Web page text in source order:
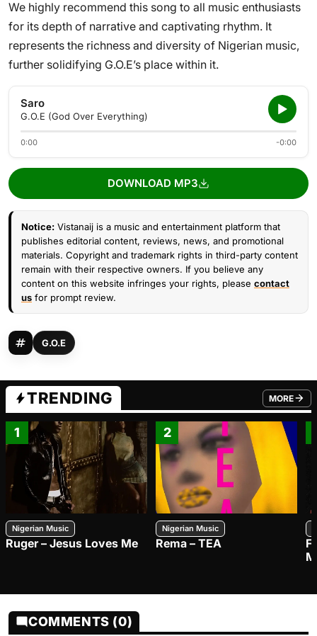
We highly recommend this song to all music enthusiasts
for its depth of narrative and captivating rhythm. It
represents the richness and diversity of Nigerian music,
further solidifying G.O.E’s place within it.
Saro
G.O.E (God Over Everything)
0:00 -0:00
DOWNLOAD MP3
Notice: Vistanaij is a music and entertainment platform that
publishes editorial content, reviews, news, and promotional
materials. Copyright and trademark rights in third-party content
remain with their respective owners. If you believe any
content on this website infringes your rights, please contact
us for prompt review.
G.O.E
TRENDING MORE
FROM
1
Nigerian Music
Ruger – Jesus Loves Me
2
Nigerian Music
Rema – TEA
COMMENTS (0)